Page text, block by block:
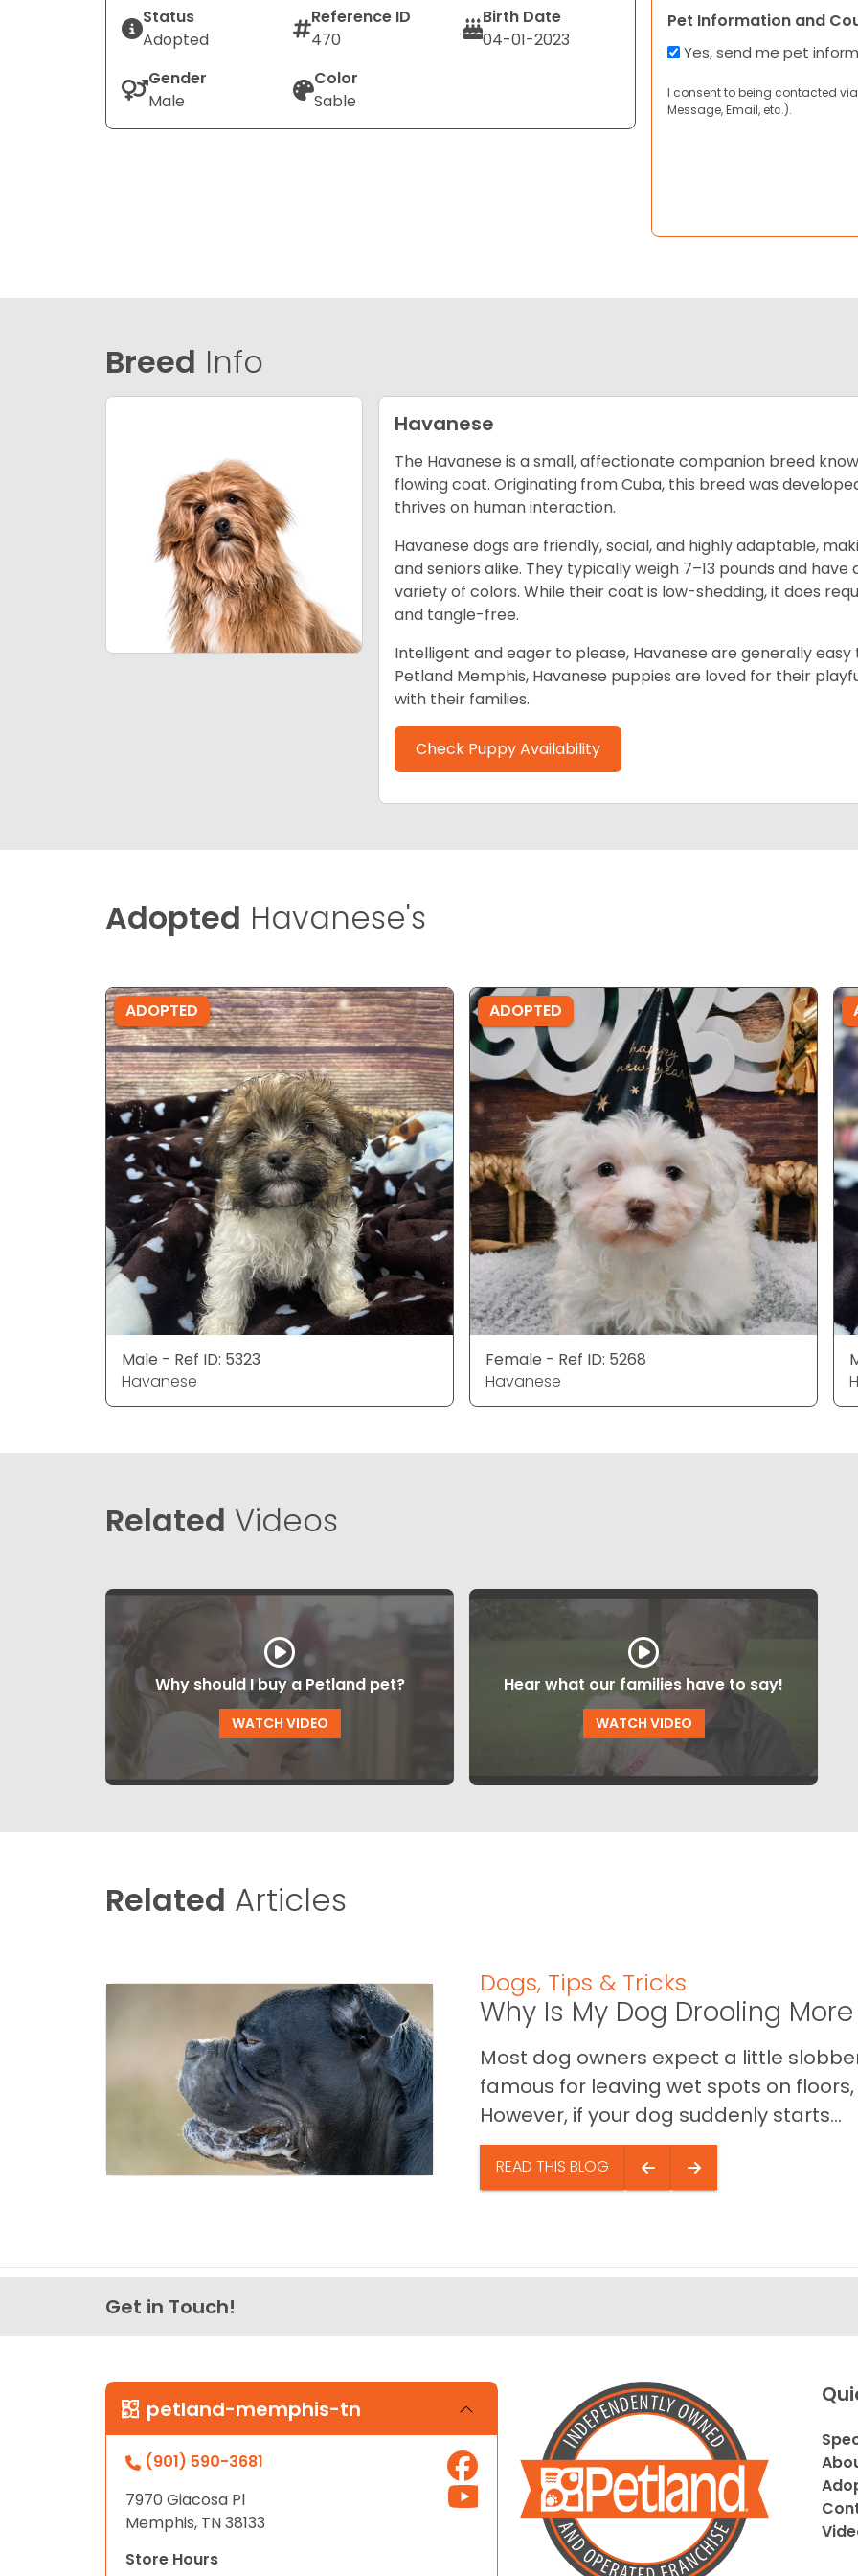
Status
Adopted
Reference ID
470
Birth Date
04-01-2023
Gender
Male
Color
Sable
Pet Information and
Yes, send me pet
I consent to being contacted
Message, Email, etc.).
Breed Info
Havanese
The Havanese is a small, affectionate companion breed
flowing coat. Originating from Cuba, this breed was
thrives on human interaction.
Havanese dogs are friendly, social, and highly adaptable,
and seniors alike. They typically weigh 7–13 pounds and
variety of colors. While their coat is low-shedding, it does
and tangle-free.
Intelligent and eager to please, Havanese are generally
Petland Memphis, Havanese puppies are loved for their
with their families.
Check Puppy Availability
Adopted Havanese's
ADOPTED
Male - Ref ID: 5323
Havanese
ADOPTED
Female - Ref ID: 5268
Havanese
Related Videos
Why should I buy a Petland pet?
WATCH VIDEO
Hear what our families have to say!
WATCH VIDEO
Related Articles
Dogs, Tips & Tricks
Why Is My Dog Drooling
Most dog owners expect a little
famous for leaving wet spots on
However, if your dog suddenly starts...
READ THIS BLOG
Get in Touch!
petland-memphis-tn
(901) 590-3681
7970 Giacosa Pl
Memphis, TN 38133
Store Hours